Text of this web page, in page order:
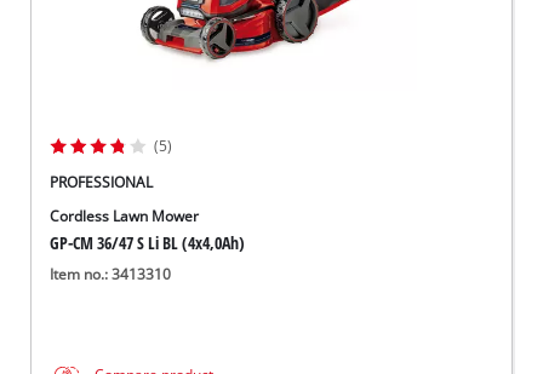
(5)
PROFESSIONAL
Cordless Lawn Mower
GP-CM 36/47 S Li BL (4x4,0Ah)
Item no.: 3413310